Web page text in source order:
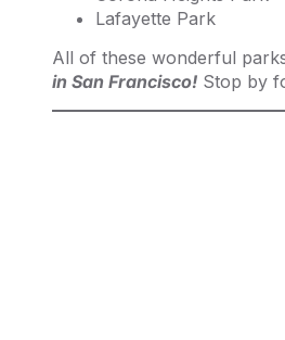
Lafayette Park
All of these wonderful
in San Francisco! Stop by